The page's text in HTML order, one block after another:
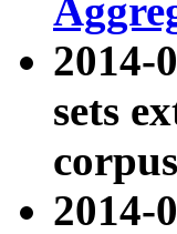
2014-
sets
2014-